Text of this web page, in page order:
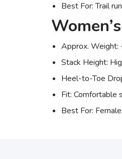
Best For: Trail
Approx. Weight:
Stack Height:
Heel-to-Toe
Fit: Comfortable
Best For: